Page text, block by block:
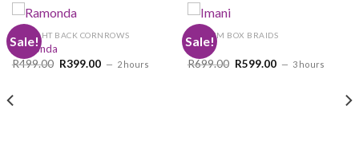
Sale!
STRAIGHT BACK CORNROWS
Ramonda
R499.00 Original
R399.00Current
2 hours
Sale!
MEDIUM BOX BRAIDS
Imani
R699.00 Original
R599.00Current
3 hours